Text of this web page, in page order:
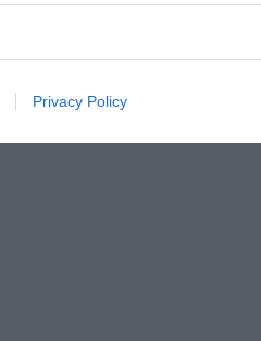
Privacy Policy